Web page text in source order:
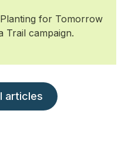
for Tomorrow
Trail campaign.
articles